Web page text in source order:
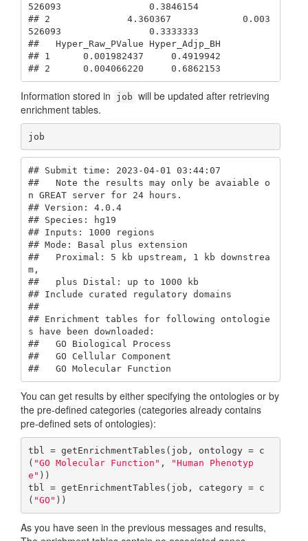
526093                0.3846154
## 2              4.360367             0.003
526093                0.3333333
##   Hyper_Raw_PValue Hyper_Adjp_BH
## 1      0.001982437     0.4919942
## 2      0.004066220     0.6862153
Information stored in job will be updated after retrieving
enrichment tables.
job
## Submit time: 2023-04-01 03:44:07
##   Note the results may only be avaiable o
n GREAT server for 24 hours.
## Version: 4.0.4
## Species: hg19
## Inputs: 1000 regions
## Mode: Basal plus extension
##   Proximal: 5 kb upstream, 1 kb downstrea
m,
##   plus Distal: up to 1000 kb
## Include curated regulatory domains
##
## Enrichment tables for following ontologie
s have been downloaded:
##   GO Biological Process
##   GO Cellular Component
##   GO Molecular Function
You can get results by either specifying the ontologies or by
the pre-defined categories (categories already contains
pre-defined sets of ontologies):
tbl = getEnrichmentTables(job, ontology = c
( "GO Molecular Function" ,
"Human Phenotyp
e" ))
tbl = getEnrichmentTables(job, category = c
( "GO" ))
As you have seen in the previous messages and results,